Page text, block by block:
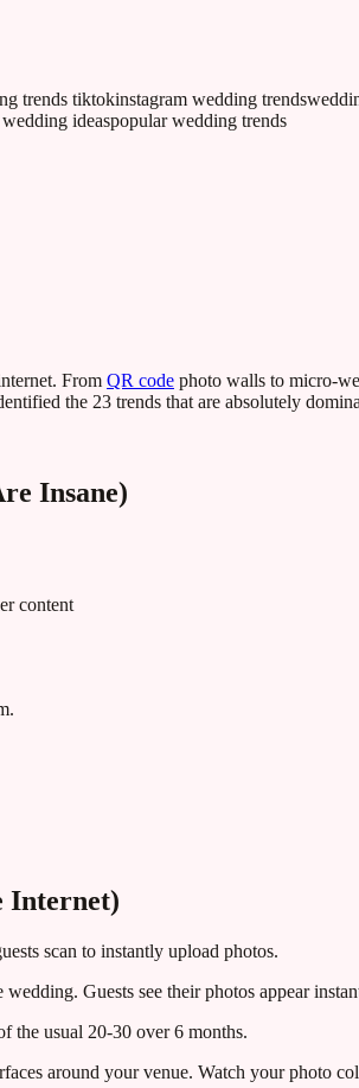
trends tiktokinstagram wedding trends
ideaspopular wedding trends
From QR code photo walls to micro-
the 23 trends that are absolutely
Insane)
content
Internet)
scan to instantly upload photos.
Guests see their photos appear
the usual 20-30 over 6 months.
around your venue. Watch your photo